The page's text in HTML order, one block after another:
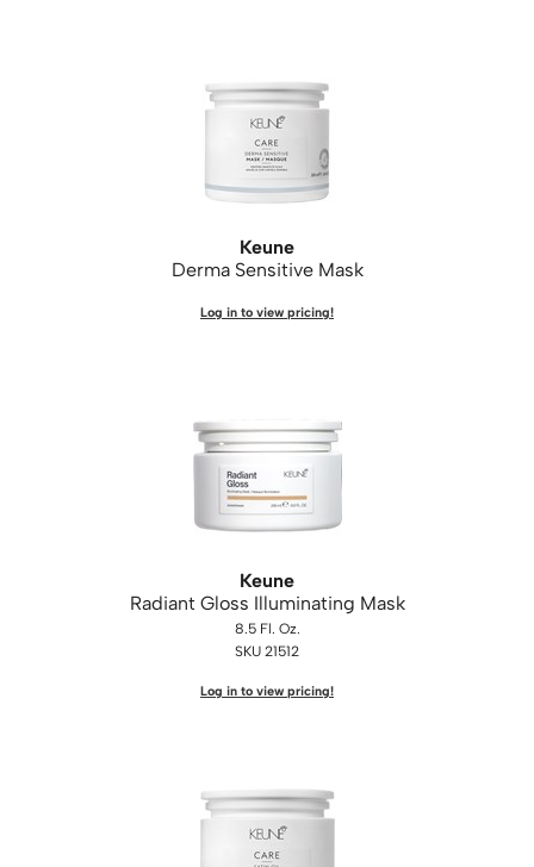
Keune
Derma Sensitive Mask
Log in to view pricing!
Keune
Radiant Gloss Illuminating Mask
8.5 Fl. Oz.
SKU 21512
Log in to view pricing!